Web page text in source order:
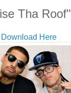
Tha Roof"
Download Here